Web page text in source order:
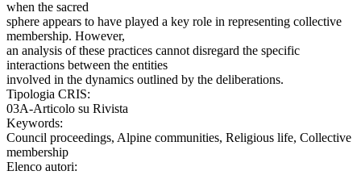
when the sacred
sphere appears to have played a key role in representing collective
membership. However,
an analysis of these practices cannot disregard the specific
interactions between the entities
involved in the dynamics outlined by the deliberations.
Tipologia CRIS:
03A-Articolo su Rivista
Keywords:
Council proceedings, Alpine communities, Religious life, Collective
membership
Elenco autori: